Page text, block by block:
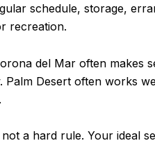
schedule, storage,
recreation.
del Mar often makes
Palm Desert often works
not a hard rule. Your ideal